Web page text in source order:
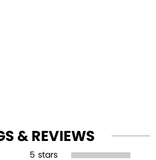
& REVIEWS
5 stars